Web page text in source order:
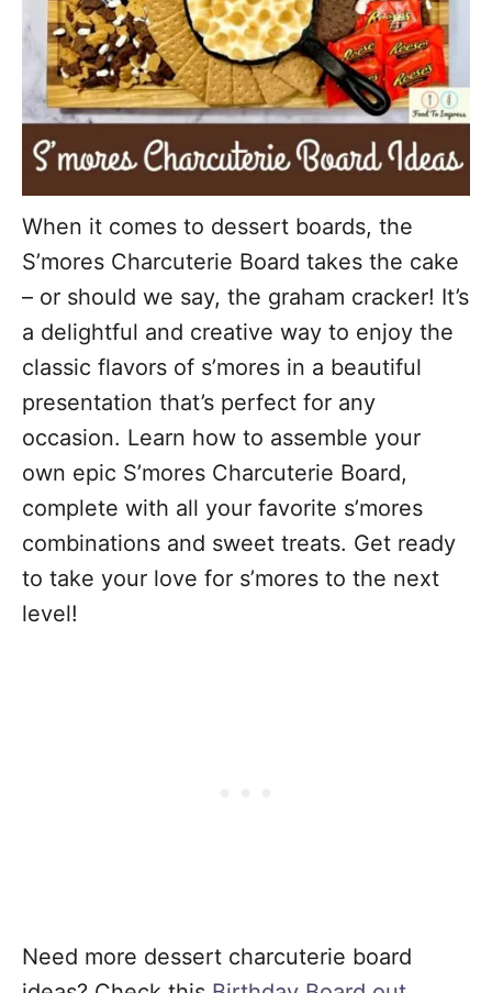
When it comes to dessert boards, the
S’mores Charcuterie Board takes the cake
– or should we say, the graham cracker! It’s
a delightful and creative way to enjoy the
classic flavors of s’mores in a beautiful
presentation that’s perfect for any
occasion. Learn how to assemble your
own epic S’mores Charcuterie Board,
complete with all your favorite s’mores
combinations and sweet treats. Get ready
to take your love for s’mores to the next
level!
Need more dessert charcuterie board